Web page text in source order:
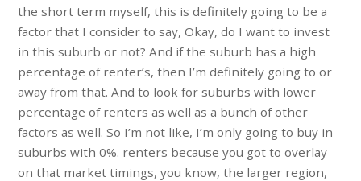
the short term myself, this is definitely going to be a
factor that I consider to say, Okay, do I want to invest
in this suburb or not? And if the suburb has a high
percentage of renter’s, then I’m definitely going to or
away from that. And to look for suburbs with lower
percentage of renters as well as a bunch of other
factors as well. So I’m not like, I’m only going to buy in
suburbs with 0%. renters because you got to overlay
on that market timings, you know, the larger region,